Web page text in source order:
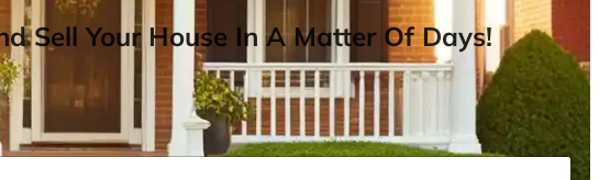
Sell Your House In A Matter Of Days!